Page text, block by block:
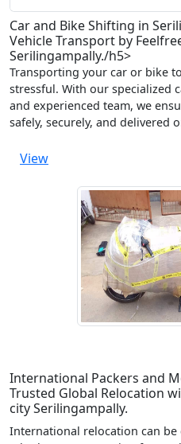
Car and Bike Shifting in
Vehicle Transport by
Serilingampally./h5>
Transporting your car or bike
stressful. With our specialized
and experienced team, we
safely, securely, and delivered
View
International Packers and
Trusted Global Relocation
city Serilingampally.
International relocation can